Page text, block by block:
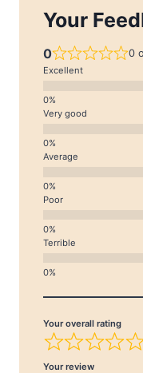
Your
0 0
Excellent
Very good
Average
Poor
Terrible
Your overall rating
Your review